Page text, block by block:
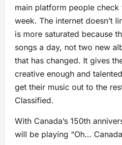
main platform people
week. The internet doesn’t
is more saturated because
songs a day, not two new
that has changed. It gives
creative enough and
get their music out to the
Classified.
With Canada’s 150th
will be playing “Oh…